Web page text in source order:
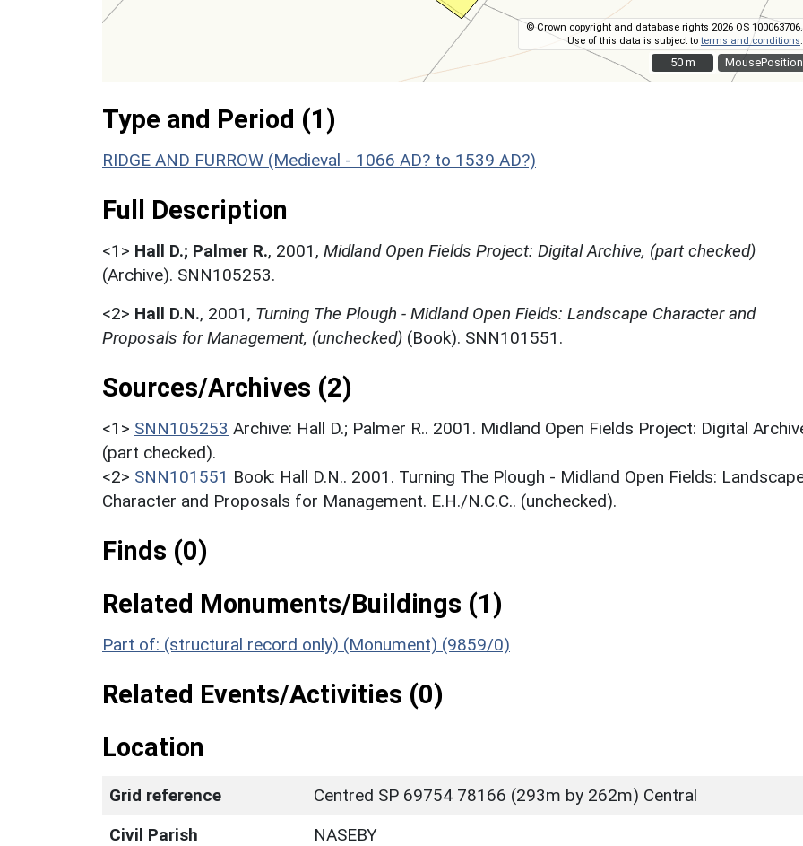
MousePosition
© Crown copyright and database rights 2026 OS 100063706.
Use of this data is subject toterms and conditions
50 m
50 m
Type and Period (1)
RIDGE AND FURROW (Medieval - 1066 AD? to 1539 AD?)
Full Description
<1> Hall D.; Palmer R., 2001, Midland Open Fields Project: Digital Archive, (part checked)
(Archive). SNN105253.
<2> Hall D.N., 2001, Turning The Plough - Midland Open Fields: Landscape Character and
Proposals for Management, (unchecked) (Book). SNN101551.
Sources/Archives (2)
<1> SNN105253 Archive: Hall D.; Palmer R.. 2001. Midland Open Fields Project: Digital
(part checked).
<2> SNN101551 Book: Hall D.N.. 2001. Turning The Plough - Midland Open Fields:
Character and Proposals for Management. E.H./N.C.C.. (unchecked).
Finds (0)
Related Monuments/Buildings (1)
Part of: (structural record only) (Monument) (9859/0)
Related Events/Activities (0)
Location
Grid reference
Centred SP 69754 78166 (293m by 262m) Central
Civil Parish
NASEBY